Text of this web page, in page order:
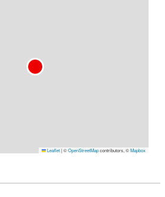
Leaflet|©OpenStreetMapcontributors, ©Mapbox